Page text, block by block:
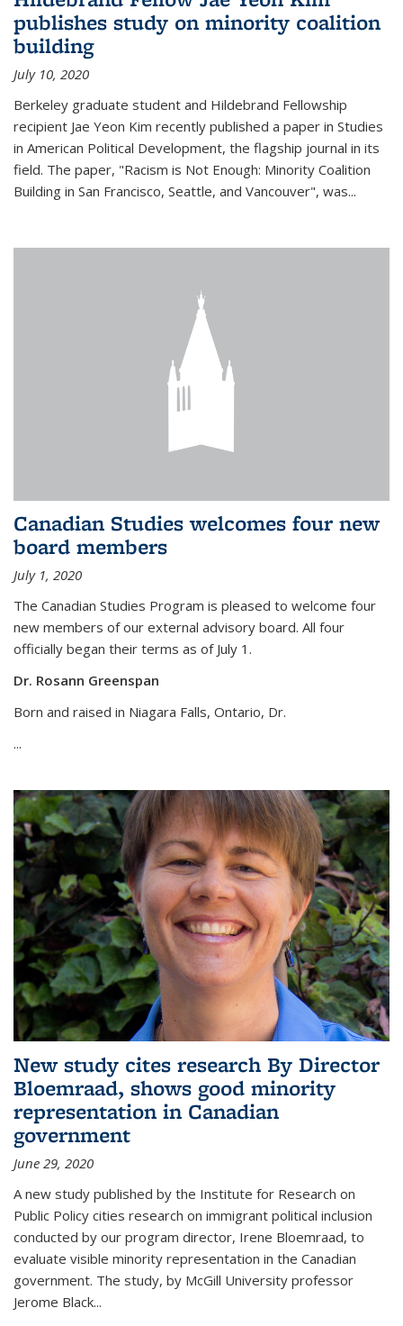
publishes study on minority coalition
building
July 10, 2020
Berkeley graduate student and Hildebrand Fellowship
recipient Jae Yeon Kim recently published a paper in Studies
in American Political Development, the flagship journal in its
field. The paper, "Racism is Not Enough: Minority Coalition
Building in San Francisco, Seattle, and Vancouver", was...
Canadian Studies welcomes four new
board members
July 1, 2020
The Canadian Studies Program is pleased to welcome four
new members of our external advisory board. All four
officially began their terms as of July 1.
Dr. Rosann Greenspan
Born and raised in Niagara Falls, Ontario, Dr.
...
New study cites research By Director
Bloemraad, shows good minority
representation in Canadian
government
June 29, 2020
A new study published by the Institute for Research on
Public Policy cities research on immigrant political inclusion
conducted by our program director, Irene Bloemraad, to
evaluate visible minority representation in the Canadian
government. The study, by McGill University professor
Jerome Black...